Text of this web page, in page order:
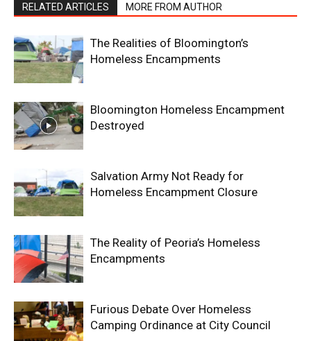
RELATED ARTICLES MORE FROM AUTHOR
The Realities of Bloomington’s
Homeless Encampments
Bloomington Homeless Encampment
Destroyed
Salvation Army Not Ready for
Homeless Encampment Closure
The Reality of Peoria’s Homeless
Encampments
Furious Debate Over Homeless
Camping Ordinance at City Council